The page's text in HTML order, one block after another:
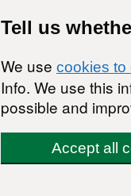
Tell us
We use cookies to
Info. We use this
possible and
Accept all